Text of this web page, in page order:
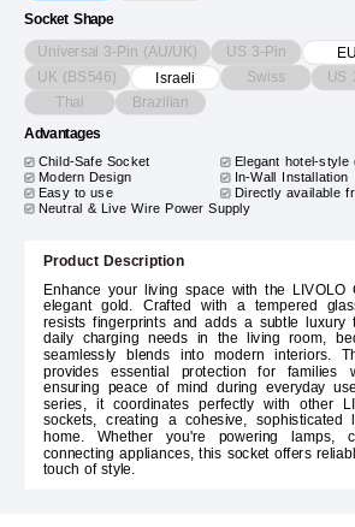
Socket Shape
Universal 3-Pin (AU/UK) US 3-Pin EU
UK (BS546) Israeli Swiss US
Thai Brazilian
Advantages
Child-Safe Socket
Elegant hotel-style
Modern Design
In-Wall Installation
Easy to use
Directly available
Neutral & Live Wire Power Supply
Product Description
Enhance your living space with the LIVOLO
elegant gold. Crafted with a tempered
resists fingerprints and adds a subtle
daily charging needs in the living room,
seamlessly blends into modern interiors.
provides essential protection for families
ensuring peace of mind during everyday
series, it coordinates perfectly with other
sockets, creating a cohesive, sophisticated
home. Whether you're powering lamps,
connecting appliances, this socket offers
touch of style.